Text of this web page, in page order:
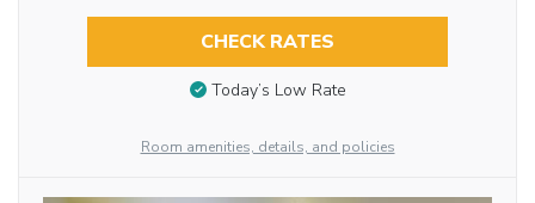
CHECK RATES
Today’s Low Rate
Room amenities, details, and policies